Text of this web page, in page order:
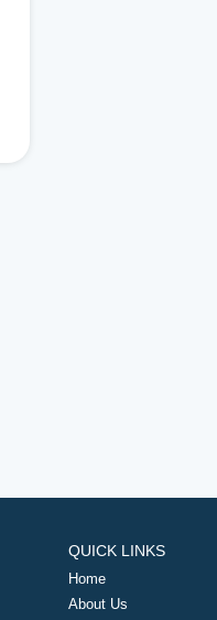
QUICK LINKS
Home
About Us